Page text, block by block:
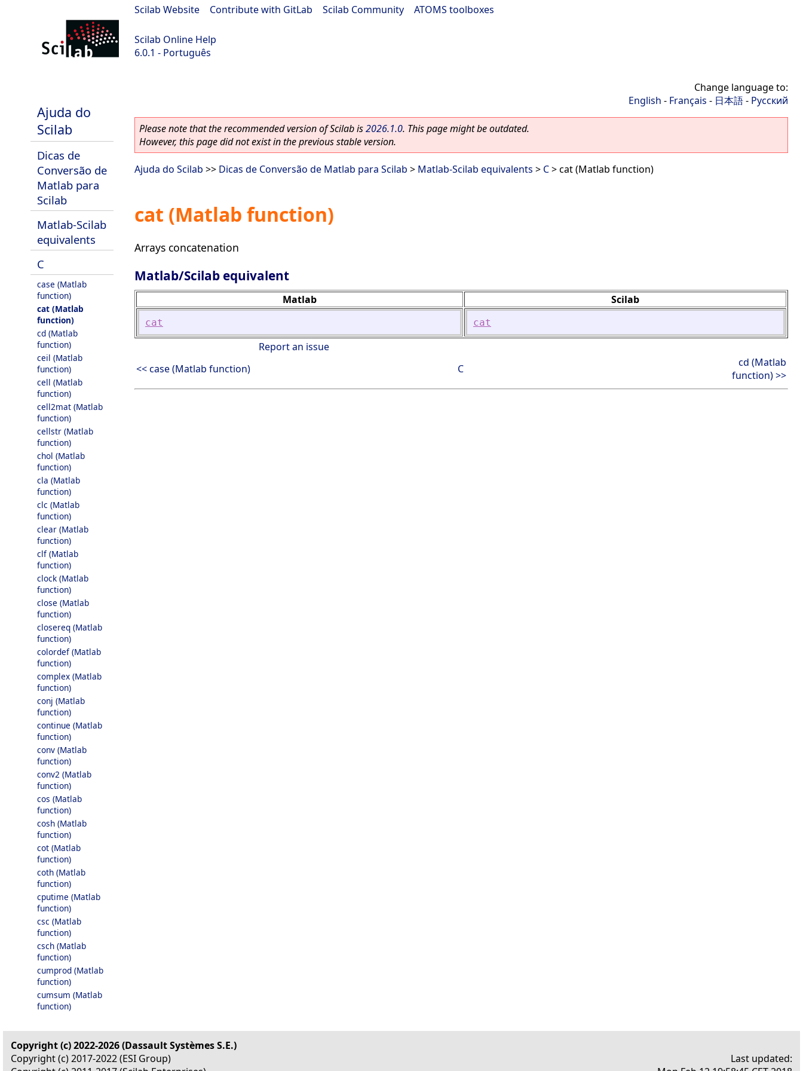
Scilab Website Contribute with GitLab Scilab Community ATOMS toolboxes
Scilab Online Help
6.0.1 - Português
Ajuda do
Scilab
Dicas de
Conversão de
Matlab para
Scilab
Matlab-Scilab
equivalents
C
case (Matlab
function)
cat (Matlab
function)
cd (Matlab
function)
ceil (Matlab
function)
cell (Matlab
function)
cell2mat (Matlab
function)
cellstr (Matlab
function)
chol (Matlab
function)
cla (Matlab
function)
clc (Matlab
function)
clear (Matlab
function)
clf (Matlab
function)
clock (Matlab
function)
close (Matlab
function)
closereq (Matlab
function)
colordef (Matlab
function)
complex (Matlab
function)
conj (Matlab
function)
continue (Matlab
function)
conv (Matlab
function)
conv2 (Matlab
function)
cos (Matlab
function)
cosh (Matlab
function)
cot (Matlab
function)
coth (Matlab
function)
cputime (Matlab
function)
csc (Matlab
function)
csch (Matlab
function)
cumprod (Matlab
function)
cumsum (Matlab
function)
Change language to:
English - Français - 日本語- Русский
Please note that the recommended version of Scilab is2026.1.0. This page might be outdated.
However, this page did not exist in the previous stable version.
Ajuda do Scilab >> Dicas de Conversão de Matlab para Scilab > Matlab-Scilab equivalents > C> cat (Matlab function)
cat (Matlab function)
Arrays concatenation
Matlab/Scilab equivalent
Matlab Scilab
cat cat
Report an issue
<< case (Matlab function)
C
cd (Matlab
function) >>
Copyright (c) 2022-2026 (Dassault Systèmes S.E.)
Copyright (c) 2017-2022 (ESI Group)
Last updated: